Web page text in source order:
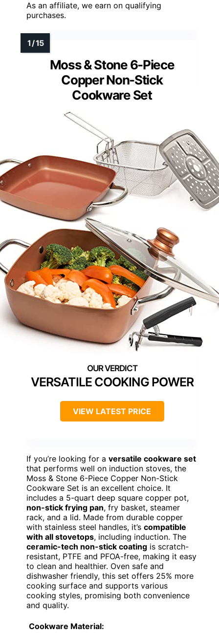
As an affiliate, we earn on qualifying
purchases.
Moss & Stone 6-Piece
Copper Non-Stick
Cookware Set
VERSATILE COOKING POWER
VIEW LATEST PRICE
If you’re looking for a versatile cookware set
that performs well on induction stoves, the
Moss & Stone 6-Piece Copper Non-Stick
Cookware Set is an excellent choice. It
includes a 5-quart deep square copper pot,
non-stick frying pan, fry basket, steamer
rack, and a lid. Made from durable copper
with stainless steel handles, it’s compatible
with all stovetops, including induction. The
ceramic-tech non-stick coating is scratch-
resistant, PTFE and PFOA-free, making it easy
to clean and healthier. Oven safe and
dishwasher friendly, this set offers 25% more
cooking surface and supports various
cooking styles, promising both convenience
and quality.
Cookware Material: